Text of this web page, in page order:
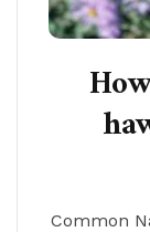
Common